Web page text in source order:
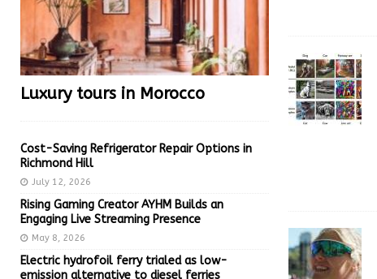
Luxury tours in Morocco
Cost-Saving Refrigerator Repair Options in
Richmond Hill
July 12, 2026
Rising Gaming Creator AYHM Builds an
Engaging Live Streaming Presence
May 8, 2026
Electric hydrofoil ferry trialed as low-
emission alternative to diesel ferries